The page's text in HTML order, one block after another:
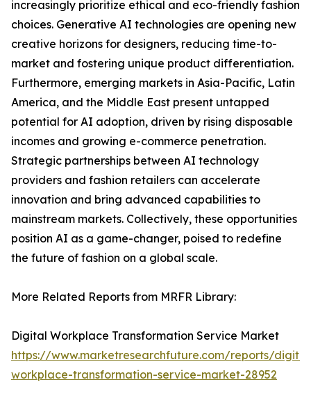
increasingly prioritize ethical and eco-friendly fashion
choices. Generative AI technologies are opening new
creative horizons for designers, reducing time-to-
market and fostering unique product differentiation.
Furthermore, emerging markets in Asia-Pacific, Latin
America, and the Middle East present untapped
potential for AI adoption, driven by rising disposable
incomes and growing e-commerce penetration.
Strategic partnerships between AI technology
providers and fashion retailers can accelerate
innovation and bring advanced capabilities to
mainstream markets. Collectively, these opportunities
position AI as a game-changer, poised to redefine
the future of fashion on a global scale.
More Related Reports from MRFR Library:
Digital Workplace Transformation Service Market
https://www.marketresearchfuture.com/reports/
workplace-transformation-service-market-28952